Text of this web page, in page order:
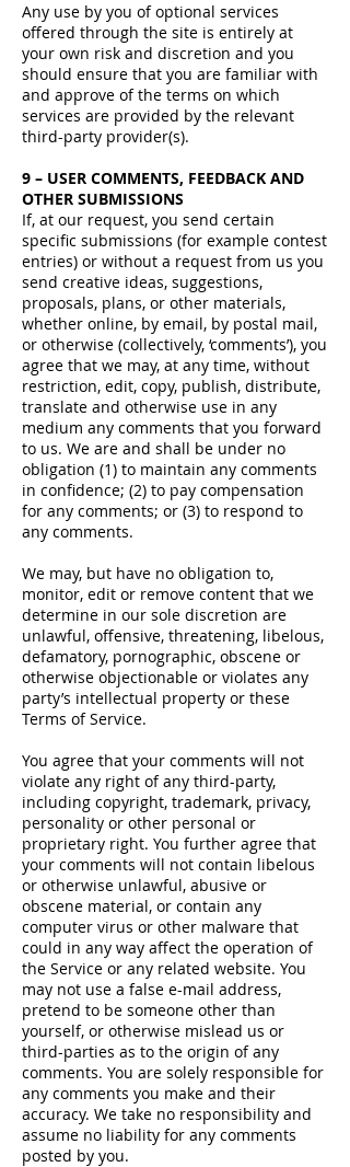
Any use by you of optional services
offered through the site is entirely at
your own risk and discretion and you
should ensure that you are familiar with
and approve of the terms on which
services are provided by the relevant
third-party provider(s).
9 – USER COMMENTS, FEEDBACK AND
OTHER SUBMISSIONS
If, at our request, you send certain
specific submissions (for example contest
entries) or without a request from us you
send creative ideas, suggestions,
proposals, plans, or other materials,
whether online, by email, by postal mail,
or otherwise (collectively, ‘comments’), you
agree that we may, at any time, without
restriction, edit, copy, publish, distribute,
translate and otherwise use in any
medium any comments that you forward
to us. We are and shall be under no
obligation (1) to maintain any comments
in confidence; (2) to pay compensation
for any comments; or (3) to respond to
any comments.
We may, but have no obligation to,
monitor, edit or remove content that we
determine in our sole discretion are
unlawful, offensive, threatening, libelous,
defamatory, pornographic, obscene or
otherwise objectionable or violates any
party’s intellectual property or these
Terms of Service.
You agree that your comments will not
violate any right of any third-party,
including copyright, trademark, privacy,
personality or other personal or
proprietary right. You further agree that
your comments will not contain libelous
or otherwise unlawful, abusive or
obscene material, or contain any
computer virus or other malware that
could in any way affect the operation of
the Service or any related website. You
may not use a false e-mail address,
pretend to be someone other than
yourself, or otherwise mislead us or
third-parties as to the origin of any
comments. You are solely responsible for
any comments you make and their
accuracy. We take no responsibility and
assume no liability for any comments
posted by you.